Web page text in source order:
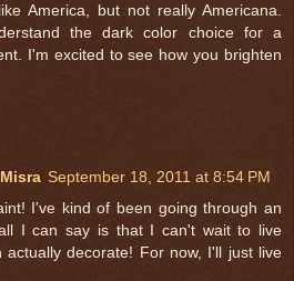
America, but not really Americana.
the dark color choice for a
I'm excited to see how you brighten
September 18, 2011 at 8:54 PM
I've kind of been going through an
I can say is that I can't wait to live
actually decorate! For now, I'll just live